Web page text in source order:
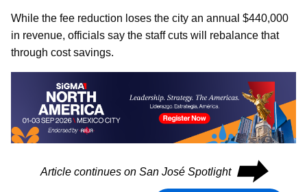
While the fee reduction loses the city an annual $440,000
in revenue, officials say the staff cuts will rebalance that
through cost savings.
Article continues on San José Spotlight ⮕